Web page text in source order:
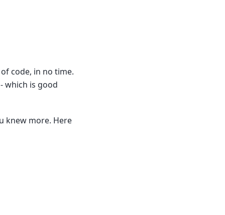
code, in no time.
which is good
knew more. Here